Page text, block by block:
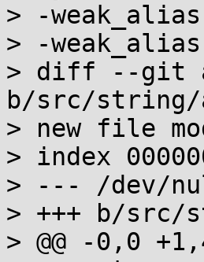
> -
> -
> diff --git a/
b/src/string/
> new file
> index
> --- /dev/
> +++ b/src/
> @@ -0,0